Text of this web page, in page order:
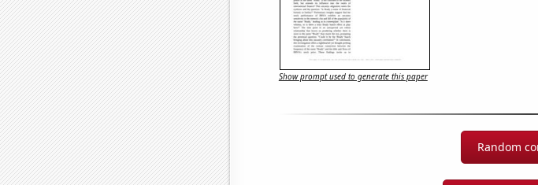
Show prompt used to generate this paper
Random